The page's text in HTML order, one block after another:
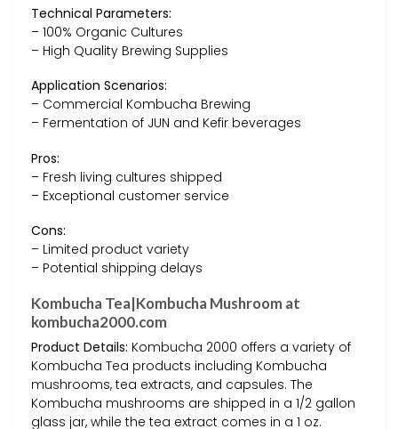
Technical Parameters:
– 100% Organic Cultures
– High Quality Brewing Supplies
Application Scenarios:
– Commercial Kombucha Brewing
– Fermentation of JUN and Kefir beverages
Pros:
– Fresh living cultures shipped
– Exceptional customer service
Cons:
– Limited product variety
– Potential shipping delays
Kombucha Tea|Kombucha Mushroom at
kombucha2000.com
Product Details: Kombucha 2000 offers a variety of
Kombucha Tea products including Kombucha
mushrooms, tea extracts, and capsules. The
Kombucha mushrooms are shipped in a 1/2 gallon
glass jar, while the tea extract comes in a 1 oz.